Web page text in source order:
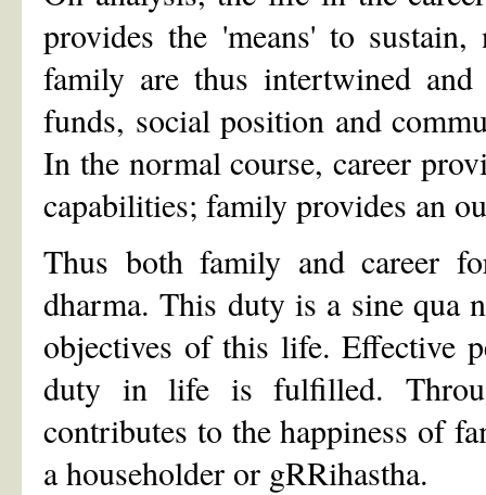
provides the 'means' to
family are thus intertwined
funds, social position and
In the normal course, career
capabilities; family provides an
Thus both family and career
dharma. This duty is a sine qua
objectives of this life. Effective
duty in life is fulfilled.
contributes to the happiness of
a householder or gRRihastha.